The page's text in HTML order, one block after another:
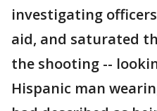
investigating
aid, and saturated
the shooting --
Hispanic man